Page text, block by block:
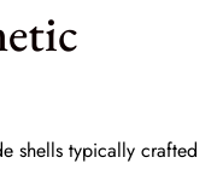
shells typically crafted